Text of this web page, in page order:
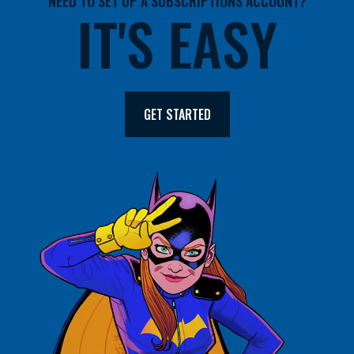
IT'S EASY
GET STARTED